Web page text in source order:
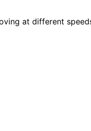
at different